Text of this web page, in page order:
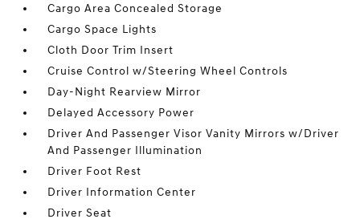
Cargo Area Concealed Storage
Cargo Space Lights
Cloth Door Trim Insert
Cruise Control w/Steering Wheel Controls
Day-Night Rearview Mirror
Delayed Accessory Power
Driver And Passenger Visor Vanity Mirrors w/Driver
And Passenger Illumination
Driver Foot Rest
Driver Information Center
Driver Seat